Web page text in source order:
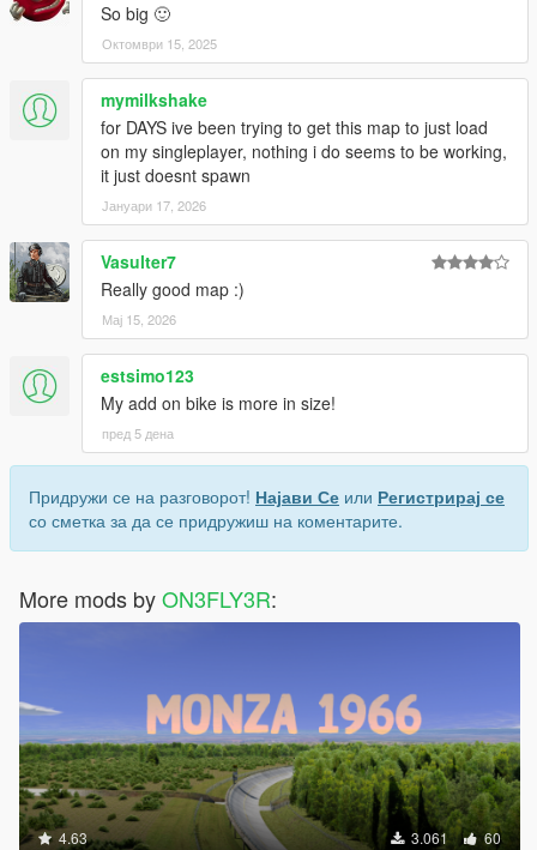
So big 🙂
Октомври 15, 2025
mymilkshake
for DAYS ive been trying to get this map to just load
on my singleplayer, nothing i do seems to be working,
it just doesnt spawn
Јануари 17, 2026
Vasulter7
Really good map :)
Мај 15, 2026
estsimo123
My add on bike is more in size!
пред 5 дена
Придружи се на разговорот! Најави Се или Регистрирај се
со сметка за да се придружиш на коментарите.
More mods byON3FLY3R:
4.63 3.061 60